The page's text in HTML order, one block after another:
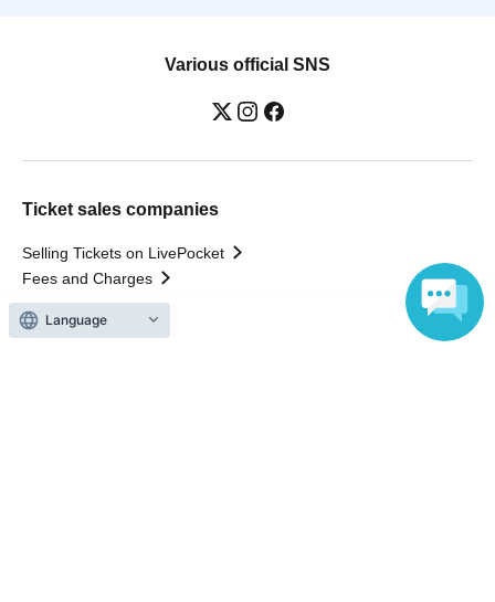
Various official SNS
Ticket sales companies
Selling Tickets on LivePocket
Fees and Charges
Those who want to buy tickets
Language